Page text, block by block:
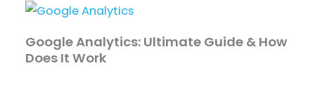
Google Analytics: Ultimate Guide & How
Does It Work